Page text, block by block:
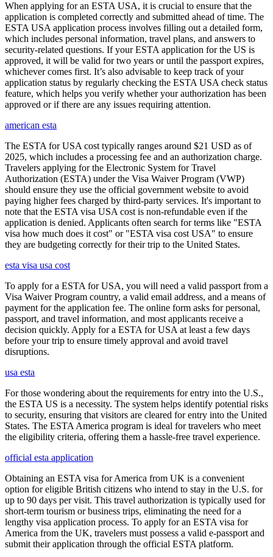
When applying for an ESTA USA, it is crucial to ensure that the
application is completed correctly and submitted ahead of time. The
ESTA USA application process involves filling out a detailed form,
which includes personal information, travel plans, and answers to
security-related questions. If your ESTA application for the US is
approved, it will be valid for two years or until the passport expires,
whichever comes first. It’s also advisable to keep track of your
application status by regularly checking the ESTA USA check status
feature, which helps you verify whether your authorization has been
approved or if there are any issues requiring attention.
american esta
The ESTA for USA cost typically ranges around $21 USD as of
2025, which includes a processing fee and an authorization charge.
Travelers applying for the Electronic System for Travel
Authorization (ESTA) under the Visa Waiver Program (VWP)
should ensure they use the official government website to avoid
paying higher fees charged by third-party services. It's important to
note that the ESTA visa USA cost is non-refundable even if the
application is denied. Applicants often search for terms like "ESTA
visa how much does it cost" or "ESTA visa cost USA" to ensure
they are budgeting correctly for their trip to the United States.
esta visa usa cost
To apply for a ESTA for USA, you will need a valid passport from a
Visa Waiver Program country, a valid email address, and a means of
payment for the application fee. The online form asks for personal,
passport, and travel information, and most applicants receive a
decision quickly. Apply for a ESTA for USA at least a few days
before your trip to ensure timely approval and avoid travel
disruptions.
usa esta
For those wondering about the requirements for entry into the U.S.,
the ESTA US is a necessity. The system helps identify potential risks
to security, ensuring that visitors are cleared for entry into the United
States. The ESTA America program is ideal for travelers who meet
the eligibility criteria, offering them a hassle-free travel experience.
official esta application
Obtaining an ESTA visa for America from UK is a convenient
option for eligible British citizens who intend to stay in the U.S. for
up to 90 days per visit. This travel authorization is typically used for
short-term tourism or business trips, eliminating the need for a
lengthy visa application process. To apply for an ESTA visa for
America from the UK, travelers must possess a valid e-passport and
submit their application through the official ESTA platform.